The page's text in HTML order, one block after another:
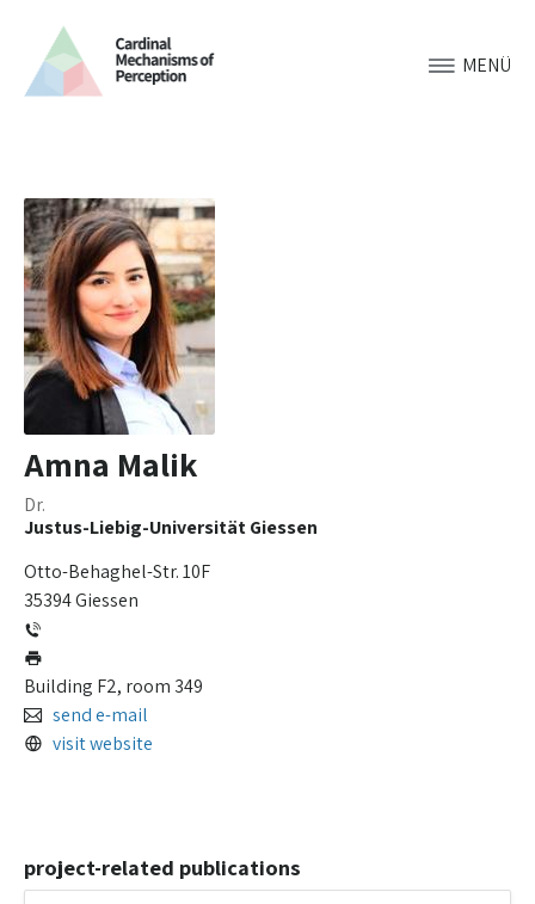
MENÜ
Amna Malik
Dr.
Justus-Liebig-Universität Giessen
Otto-Behaghel-Str. 10F
35394 Giessen
Building F2, room 349
send e-mail
visit website
project-related publications